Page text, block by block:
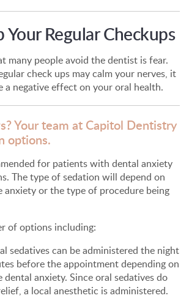
Your Regular Checkups
many people avoid the dentist is fear.
check ups may calm your nerves, it
a negative effect on your oral health.
Your team at Capitol Dentistry
options.
for patients with dental anxiety
The type of sedation will depend on
anxiety or the type of procedure being
of options including:
sedatives can be administered the night
before the appointment depending on
anxiety. Since oral sedatives do
a local anesthetic is administered.